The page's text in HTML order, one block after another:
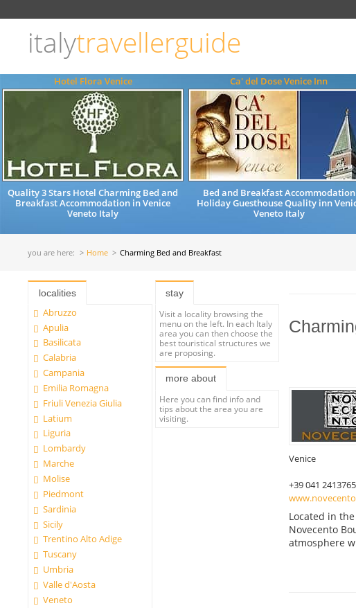
italytravellerguide
Hotel Flora Venice
Quality 3 Stars Hotel Charming Bed and
Breakfast Accommodation in Venice
Veneto Italy
Ca' del Dose Venice Inn
Bed and Breakfast Accommodation
Holiday Guesthouse Quality inn
Veneto Italy
you are here: Home Charming Bed and Breakfast
localities
Abruzzo
Apulia
Basilicata
Calabria
Campania
Emilia Romagna
Friuli Venezia Giulia
Latium
Liguria
Lombardy
Marche
Molise
Piedmont
Sardinia
Sicily
Trentino Alto Adige
Tuscany
Umbria
Valle d'Aosta
Veneto
stay
Visit a locality browsing the
menu on the left. In each Italy
area you can then choose the
best touristical structures we
are proposing.
more about
Here you can find info and
tips about the area you are
visiting.
Venice
+39 041 2413765
Located in
Novecento
atmosphere